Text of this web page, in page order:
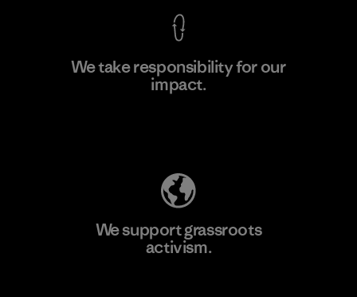
We take responsibility for our
impact.
We support grassroots
activism.